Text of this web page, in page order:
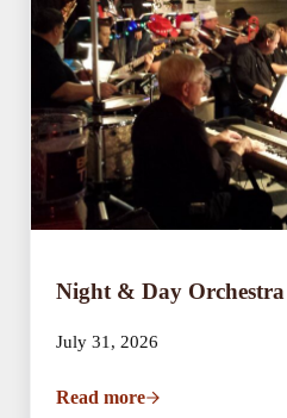
Night & Day Orchestra
July 31, 2026
Read moreNight & Day Orchestra